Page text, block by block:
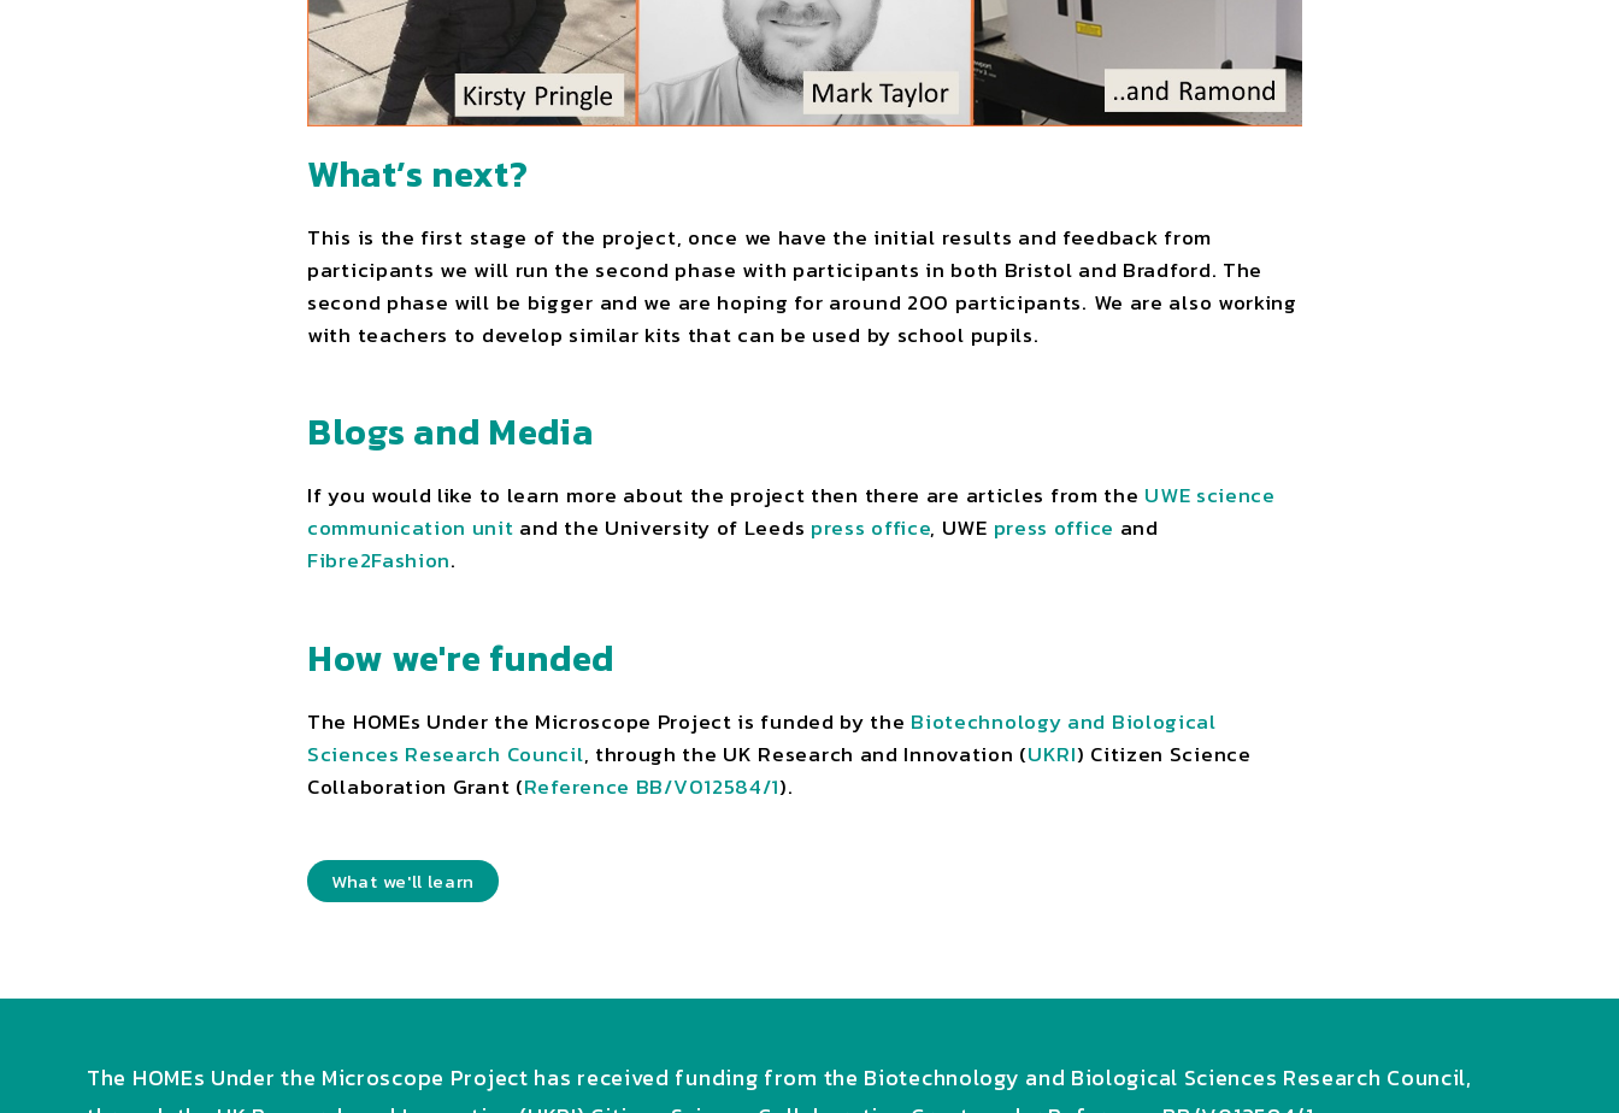
What’s next?
This is the first stage of the project, once we have the initial results and feedback from
participants we will run the second phase with participants in both Bristol and Bradford. The
second phase will be bigger and we are hoping for around 200 participants. We are also working
with teachers to develop similar kits that can be used by school pupils.
Blogs and Media
If you would like to learn more about the project then there are articles from the UWE science
communication unit and the University of Leeds press office, UWE press office and
Fibre2Fashion.
How we're funded
The HOMEs Under the Microscope Project is funded by the Biotechnology and Biological
Sciences Research Council, through the UK Research and Innovation (UKRI) Citizen Science
Collaboration Grant (Reference BB/V012584/1).
What we'll learn
The HOMEs Under the Microscope Project has received funding from the Biotechnology and Biological Sciences Research Council,